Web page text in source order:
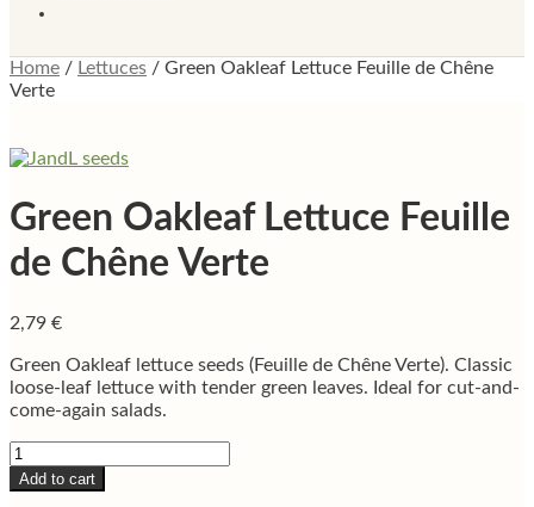
Home / Lettuces / Green Oakleaf Lettuce Feuille de Chêne
Verte
Green Oakleaf Lettuce Feuille
de Chêne Verte
2,79 €
Green Oakleaf lettuce seeds (Feuille de Chêne Verte). Classic
loose-leaf lettuce with tender green leaves. Ideal for cut-and-
come-again salads.
Green
Oakleaf
Lettuce
Add to cart